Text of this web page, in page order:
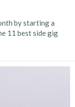
by starting a
11 best side gig